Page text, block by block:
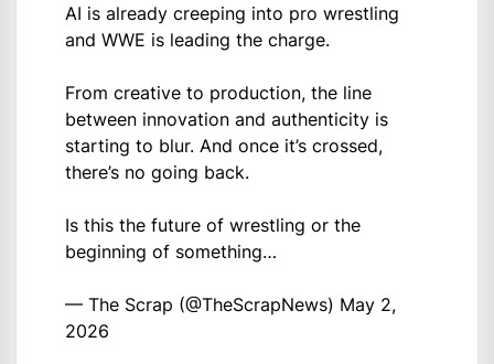
AI is already creeping into pro wrestling
and WWE is leading the charge.
From creative to production, the line
between innovation and authenticity is
starting to blur. And once it’s crossed,
there’s no going back.
Is this the future of wrestling or the
beginning of something…
— The Scrap (@TheScrapNews) May 2,
2026